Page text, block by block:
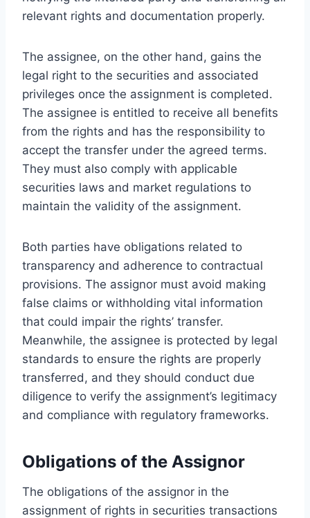
relevant rights and documentation properly.
The assignee, on the other hand, gains the
legal right to the securities and associated
privileges once the assignment is completed.
The assignee is entitled to receive all benefits
from the rights and has the responsibility to
accept the transfer under the agreed terms.
They must also comply with applicable
securities laws and market regulations to
maintain the validity of the assignment.
Both parties have obligations related to
transparency and adherence to contractual
provisions. The assignor must avoid making
false claims or withholding vital information
that could impair the rights’ transfer.
Meanwhile, the assignee is protected by legal
standards to ensure the rights are properly
transferred, and they should conduct due
diligence to verify the assignment’s legitimacy
and compliance with regulatory frameworks.
Obligations of the Assignor
The obligations of the assignor in the
assignment of rights in securities transactions